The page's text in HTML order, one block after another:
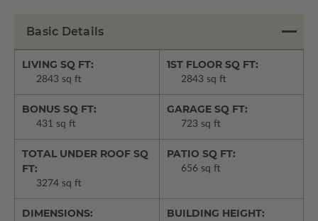
Basic Details
LIVING SQ FT:
2843 sq ft
1ST FLOOR SQ FT:
2843 sq ft
BONUS SQ FT:
431 sq ft
GARAGE SQ FT:
723 sq ft
TOTAL UNDER ROOF SQ
FT:
3274 sq ft
PATIO SQ FT:
656 sq ft
DIMENSIONS: BUILDING HEIGHT: